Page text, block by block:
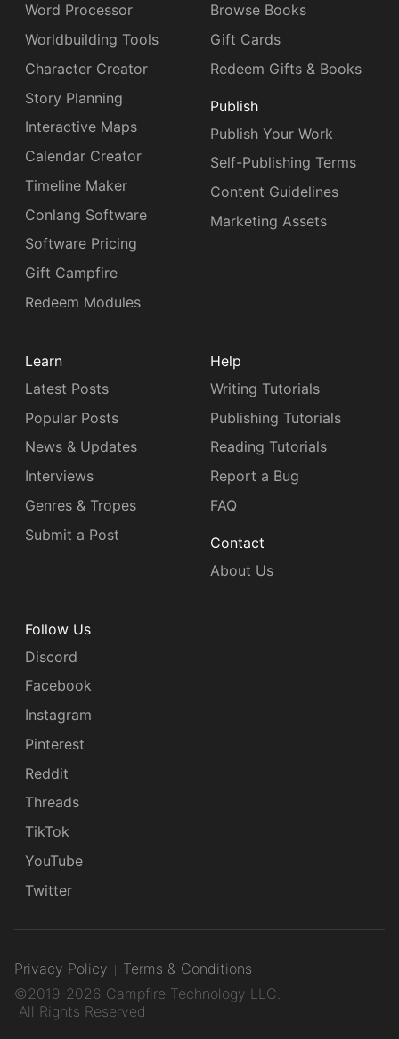
Word Processor
Worldbuilding Tools
Character Creator
Story Planning
Interactive Maps
Calendar Creator
Timeline Maker
Conlang Software
Software Pricing
Gift Campfire
Redeem Modules
Browse Books
Gift Cards
Redeem Gifts & Books
Publish
Publish Your Work
Self-Publishing Terms
Content Guidelines
Marketing Assets
Learn
Latest Posts
Popular Posts
News & Updates
Interviews
Genres & Tropes
Submit a Post
Help
Writing Tutorials
Publishing Tutorials
Reading Tutorials
Report a Bug
FAQ
Contact
About Us
Follow Us
Discord
Facebook
Instagram
Pinterest
Reddit
Threads
TikTok
YouTube
Twitter
Privacy Policy
Terms & Conditions
©2019-2026 Campfire Technology LLC.
All Rights Reserved